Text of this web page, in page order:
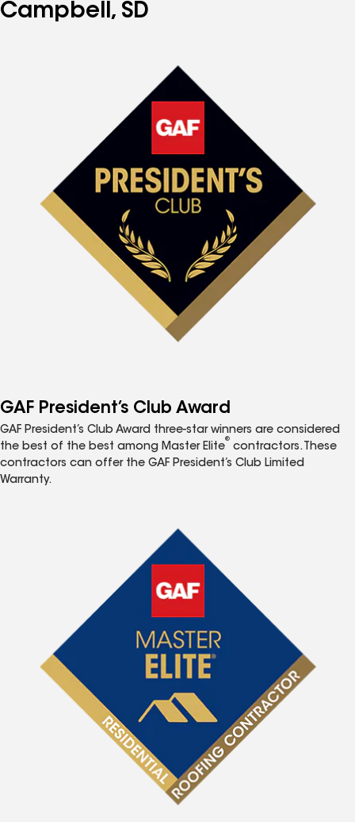
Campbell, SD
GAF President’s Club Award
GAF President’s Club Award three-star winners are considered
the best of the best among Master Elite
®
contractors. These
contractors can offer the GAF President’s Club Limited
Warranty.